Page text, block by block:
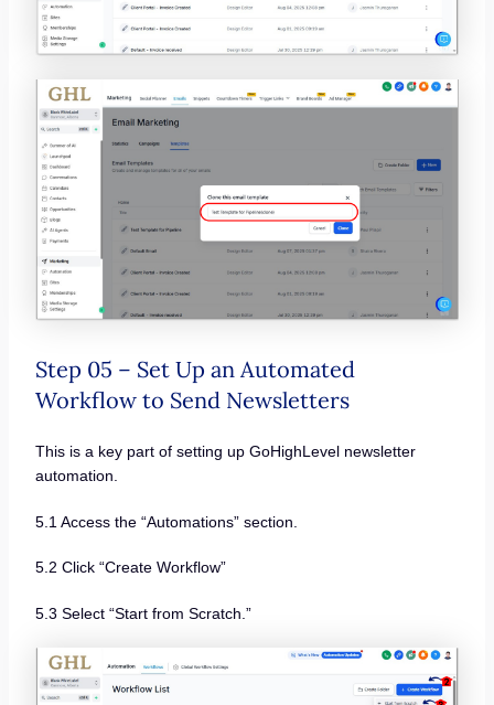
Step 05 – Set Up an Automated
Workflow to Send Newsletters
This is a key part of setting up GoHighLevel newsletter
automation.
5.1 Access the “Automations” section.
5.2 Click “Create Workflow”
5.3 Select “Start from Scratch.”